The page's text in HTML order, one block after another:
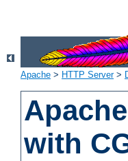
Apache > HTTP Server>
with